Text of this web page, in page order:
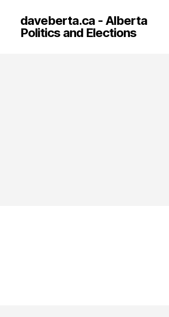
daveberta.ca - Alberta
Politics and Elections